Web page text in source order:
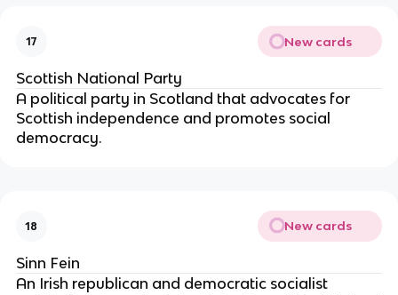
17 New cards
Scottish National Party
A political party in Scotland that advocates for
Scottish independence and promotes social
democracy.
18 New cards
Sinn Fein
An Irish republican and democratic socialist